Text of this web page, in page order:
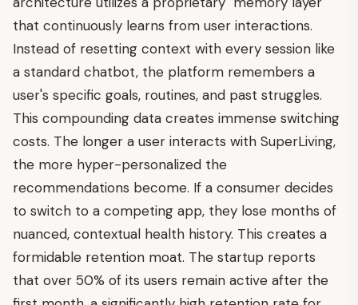
that continuously learns from user interactions.
Instead of resetting context with every session like
a standard chatbot, the platform remembers a
user's specific goals, routines, and past struggles.
This compounding data creates immense switching
costs. The longer a user interacts with SuperLiving,
the more hyper-personalized the
recommendations become. If a consumer decides
to switch to a competing app, they lose months of
nuanced, contextual health history. This creates a
formidable retention moat. The startup reports
that over 50% of its users remain active after the